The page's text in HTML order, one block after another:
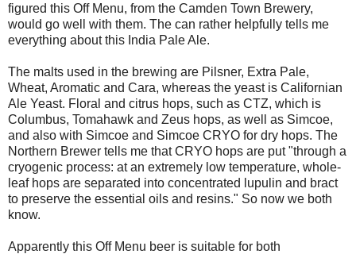
figured this Off Menu, from the Camden Town Brewery,
would go well with them. The can rather helpfully tells me
everything about this India Pale Ale.
The malts used in the brewing are Pilsner, Extra Pale,
Wheat, Aromatic and Cara, whereas the yeast is Californian
Ale Yeast. Floral and citrus hops, such as CTZ, which is
Columbus, Tomahawk and Zeus hops, as well as Simcoe,
and also with Simcoe and Simcoe CRYO for dry hops. The
Northern Brewer tells me that CRYO hops are put "through a
cryogenic process: at an extremely low temperature, whole-
leaf hops are separated into concentrated lupulin and bract
to preserve the essential oils and resins." So now we both
know.
Apparently this Off Menu beer is suitable for both